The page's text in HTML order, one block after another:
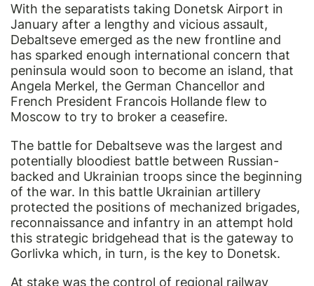
With the separatists taking Donetsk Airport in
January after a lengthy and vicious assault,
Debaltseve emerged as the new frontline and
has sparked enough international concern that
peninsula would soon to become an island, that
Angela Merkel, the German Chancellor and
French President Francois Hollande flew to
Moscow to try to broker a ceasefire.
The battle for Debaltseve was the largest and
potentially bloodiest battle between Russian-
backed and Ukrainian troops since the beginning
of the war. In this battle Ukrainian artillery
protected the positions of mechanized brigades,
reconnaissance and infantry in an attempt hold
this strategic bridgehead that is the gateway to
Gorlivka which, in turn, is the key to Donetsk.
At stake was the control of regional railway